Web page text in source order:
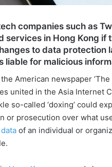
companies such as
services in Hong Kong if
to data protection
liable for malicious
American newspaper
united in the Asia Internet
so-called ‘doxing’ could
or prosecution over what
of an individual or